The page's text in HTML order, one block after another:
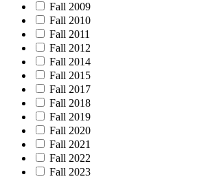
Fall 2009
Fall 2010
Fall 2011
Fall 2012
Fall 2014
Fall 2015
Fall 2017
Fall 2018
Fall 2019
Fall 2020
Fall 2021
Fall 2022
Fall 2023